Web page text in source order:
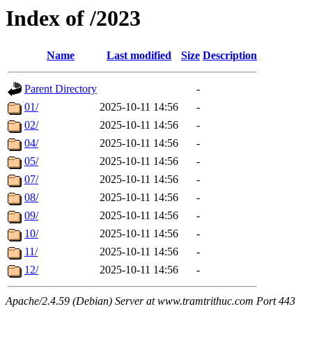
Index of /2023
Name Last modified Size Description
Parent Directory
-
01/
2025-10-11 14:56
-
02/
2025-10-11 14:56
-
04/
2025-10-11 14:56
-
05/
2025-10-11 14:56
-
07/
2025-10-11 14:56
-
08/
2025-10-11 14:56
-
09/
2025-10-11 14:56
-
10/
2025-10-11 14:56
-
11/
2025-10-11 14:56
-
12/
2025-10-11 14:56 -
Apache/2.4.59 (Debian) Server at www.tramtrithuc.com Port 443